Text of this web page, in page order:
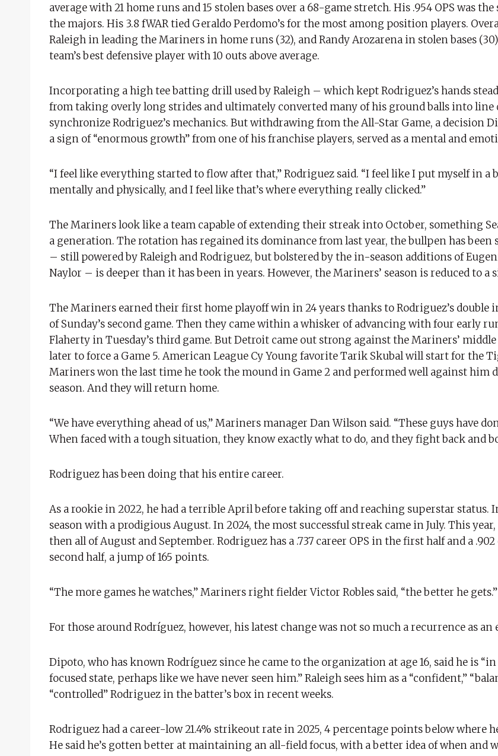
average with 21 home runs and 15 stolen bases over a 68-game stretch. His .954 OPS was
the majors. His 3.8 fWAR tied Geraldo Perdomo’s for the most among position players.
Raleigh in leading the Mariners in home runs (32), and Randy Arozarena in stolen bases
team’s best defensive player with 10 outs above average.
Incorporating a high tee batting drill used by Raleigh – which kept Rodriguez’s hands
from taking overly long strides and ultimately converted many of his ground balls into line
synchronize Rodriguez’s mechanics. But withdrawing from the All-Star Game, a decision
a sign of “enormous growth” from one of his franchise players, served as a mental and
“I feel like everything started to flow after that,” Rodriguez said. “I feel like I put myself in
mentally and physically, and I feel like that’s where everything really clicked.”
The Mariners look like a team capable of extending their streak into October, something
a generation. The rotation has regained its dominance from last year, the bullpen has been
– still powered by Raleigh and Rodriguez, but bolstered by the in-season additions of
Naylor – is deeper than it has been in years. However, the Mariners’ season is reduced to a
The Mariners earned their first home playoff win in 24 years thanks to Rodriguez’s
of Sunday’s second game. Then they came within a whisker of advancing with four early
Flaherty in Tuesday’s third game. But Detroit came out strong against the Mariners’
later to force a Game 5. American League Cy Young favorite Tarik Skubal will start for the
Mariners won the last time he took the mound in Game 2 and performed well against him
season. And they will return home.
“We have everything ahead of us,” Mariners manager Dan Wilson said. “These guys have
When faced with a tough situation, they know exactly what to do, and they fight back and
Rodriguez has been doing that his entire career.
As a rookie in 2022, he had a terrible April before taking off and reaching superstar status.
season with a prodigious August. In 2024, the most successful streak came in July. This year,
then all of August and September. Rodriguez has a .737 career OPS in the first half and a
second half, a jump of 165 points.
“The more games he watches,” Mariners right fielder Victor Robles said, “the better he gets.”
For those around Rodríguez, however, his latest change was not so much a recurrence as an
Dipoto, who has known Rodríguez since he came to the organization at age 16, said he is “in
focused state, perhaps like we have never seen him.” Raleigh sees him as a “confident,”
“controlled” Rodriguez in the batter’s box in recent weeks.
Rodriguez had a career-low 21.4% strikeout rate in 2025, 4 percentage points below where
He said he’s gotten better at maintaining an all-field focus, with a better idea of ​​when and